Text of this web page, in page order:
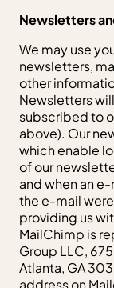
Newsletters
We may use
newsletters,
other
Newsletters
subscribed to
above). Our
which enable
of our
and when an
the e-mail
providing us
MailChimp is
Group LLC,
Atlanta, GA
address on